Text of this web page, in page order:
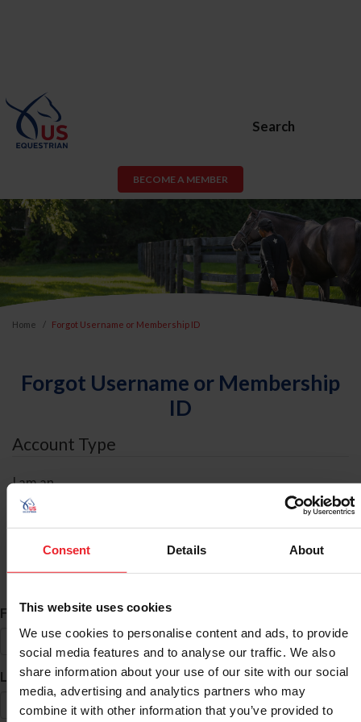
Consent Details About
This website uses cookies
We use cookies to personalise content and ads, to provide
social media features and to analyse our traffic. We also
share information about your use of our site with our social
media, advertising and analytics partners who may
combine it with other information that you’ve provided to
Search
BECOME A MEMBER
Home Forgot Username or Membership ID
Forgot Username or Membership
ID
Account Type
I am an
ID Search
First Name*
Last Name*